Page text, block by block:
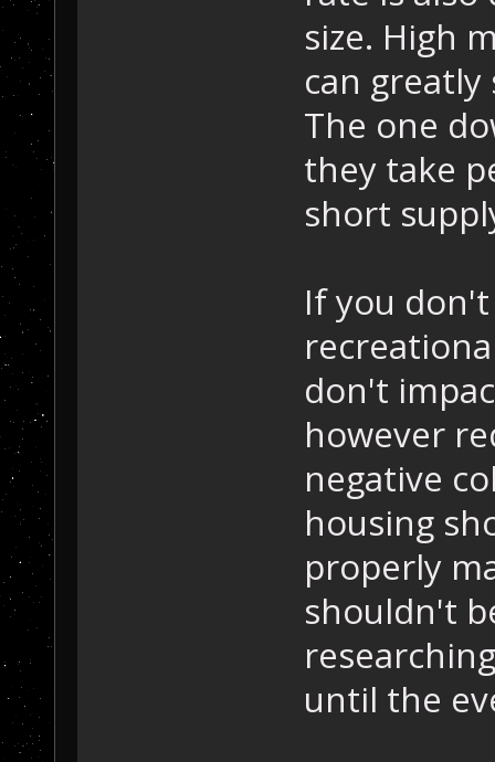
size. High
can
The one
they take
short
If you
don't
however
negative
housing
properly
shouldn't
until the